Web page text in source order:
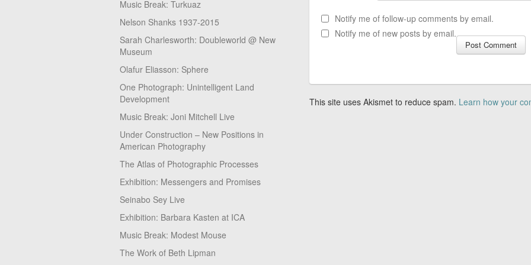
Music Break: Turkuaz
Nelson Shanks 1937-2015
Sarah Charlesworth: Doubleworld @ New
Museum
Olafur Eliasson: Sphere
One Photograph: Unintelligent Land
Development
Music Break: Joni Mitchell Live
Under Construction – New Positions in
American Photography
The Atlas of Photographic Processes
Exhibition: Messengers and Promises
Seinabo Sey Live
Exhibition: Barbara Kasten at ICA
Music Break: Modest Mouse
The Work of Beth Lipman
Notify me of follow-up comments by email.
Notify me of new posts by email.
This site uses Akismet to reduce spam. Learn how your